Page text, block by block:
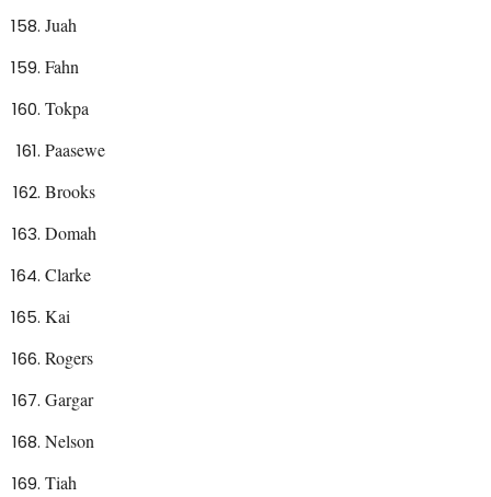
Juah
Fahn
Tokpa
Paasewe
Brooks
Domah
Clarke
Kai
Rogers
Gargar
Nelson
Tiah